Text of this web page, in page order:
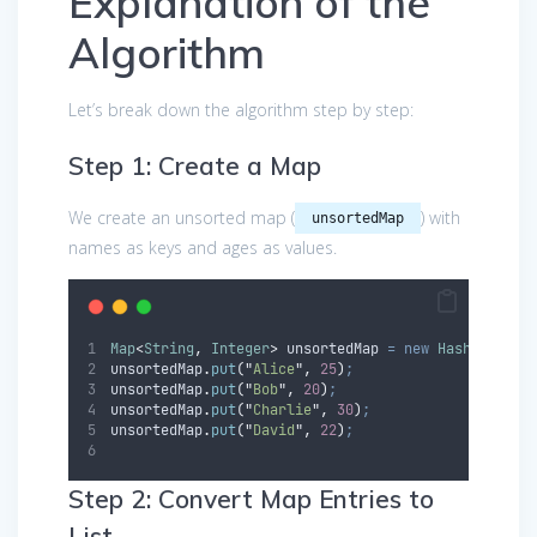
Algorithm
Let’s break down the algorithm step by step:
Step 1: Create a Map
We create an unsorted map ( unsortedMap
) with
names as keys and ages as values.
Map<String, Integer> unsortedMap = new HashMap
unsortedMap.put("Alice", 25) ;
unsortedMap.put("Bob", 20) ;
unsortedMap.put("Charlie", 30) ;
unsortedMap.put("David", 22) ;
Step 2: Convert Map Entries to